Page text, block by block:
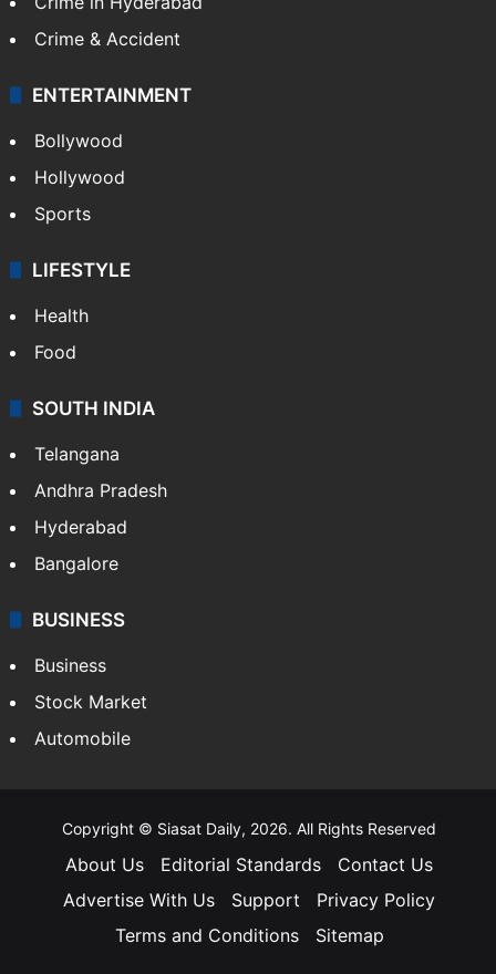
Crime & Accident
ENTERTAINMENT
Bollywood
Hollywood
Sports
LIFESTYLE
Health
Food
SOUTH INDIA
Telangana
Andhra Pradesh
Hyderabad
Bangalore
BUSINESS
Business
Stock Market
Automobile
Copyright © Siasat Daily, 2026. All Rights Reserved
About Us Editorial Standards
Contact Us
Advertise With Us
Support
Privacy Policy
Terms and Conditions
Sitemap